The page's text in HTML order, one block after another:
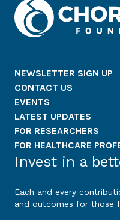
NEWSLETTER SIGN UP
CONTACT US
EVENTS
LATEST UPDATES
FOR RESEARCHERS
FOR HEALTHCARE
Invest in a
Each and every
and outcomes for those